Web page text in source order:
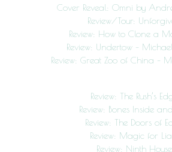
Cover Reveal: Omni by
Review/Tour:
Review: How to Clone a
Review: Undertow –
Review: Great Zoo of China –
Review: The Rush’s
Review: Bones Inside
Review: The Doors of
Review: Magic for
Review: Ninth House